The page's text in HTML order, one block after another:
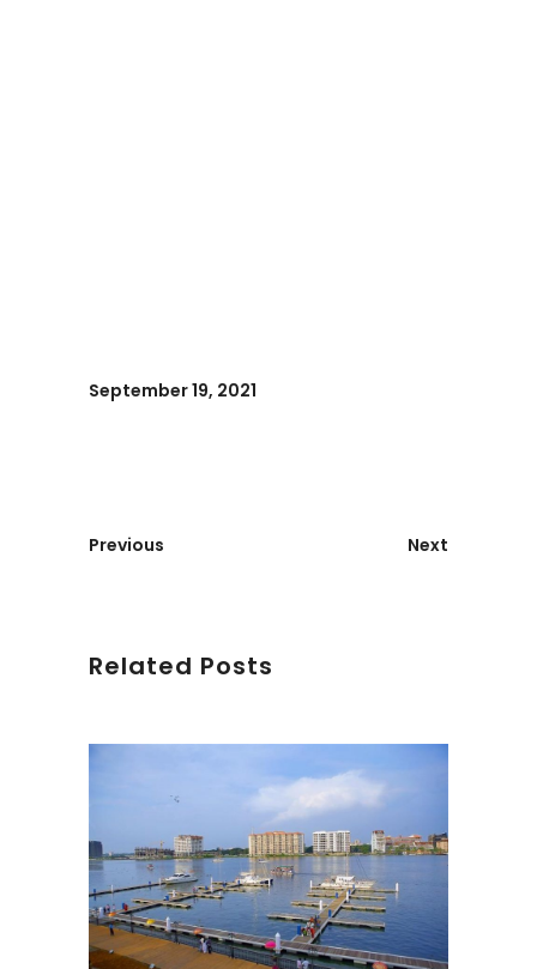
September 19, 2021
Previous Next
Related Posts